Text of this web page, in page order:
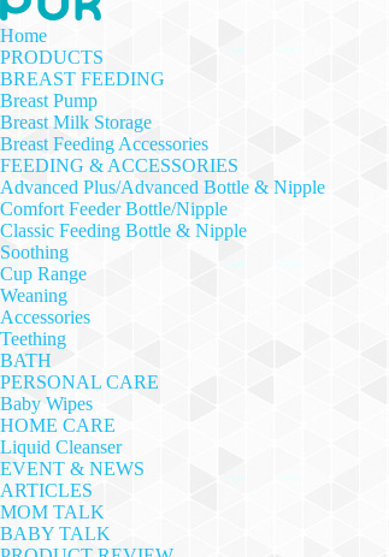
Home
PRODUCTS
BREAST FEEDING
Breast Pump
Breast Milk Storage
Breast Feeding Accessories
FEEDING & ACCESSORIES
Advanced Plus/Advanced Bottle & Nipple
Comfort Feeder Bottle/Nipple
Classic Feeding Bottle & Nipple
Soothing
Cup Range
Weaning
Accessories
Teething
BATH
PERSONAL CARE
Baby Wipes
HOME CARE
Liquid Cleanser
EVENT & NEWS
ARTICLES
MOM TALK
BABY TALK